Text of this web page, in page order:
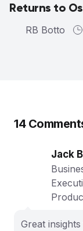
Returns to
RB Botto
14
Jack
Great